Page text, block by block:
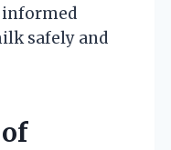
informed
safely and